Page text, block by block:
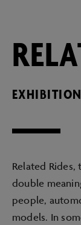
Related
double
people,
models. In